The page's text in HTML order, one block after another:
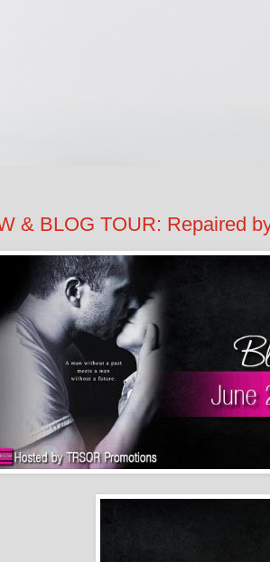
& BLOG TOUR: Repaired